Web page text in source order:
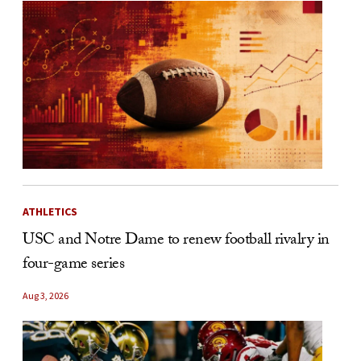
ATHLETICS
USC and Notre Dame to renew football rivalry in
four-game series
Aug 3, 2026